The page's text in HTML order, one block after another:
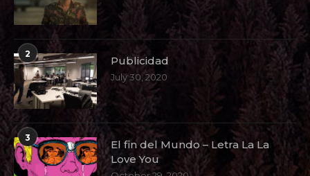
2
Publicidad
July 30, 2020
3
El fin del Mundo – Letra La La
Love You